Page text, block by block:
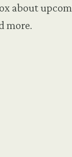
about
more.